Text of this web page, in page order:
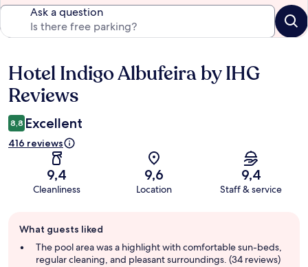
Ask a question
Reviews
Hotel Indigo Albufeira by IHG
Reviews
8,8 Excellent
416 reviews
9,4
Cleanliness
9,6
Location
9,4
Staff & service
review
summary
What guests liked
The pool area was a highlight with comfortable sun-beds,
regular cleaning, and pleasant surroundings. (34 reviews)